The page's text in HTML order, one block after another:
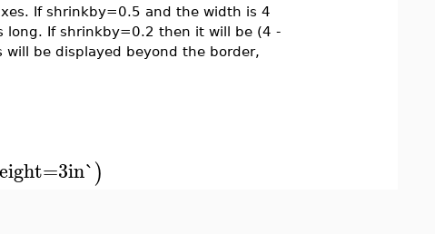
If shrinkby=0.5 and the width is 4
long. If shrinkby=0.2 then it will be (4 -
be displayed beyond the border,
)